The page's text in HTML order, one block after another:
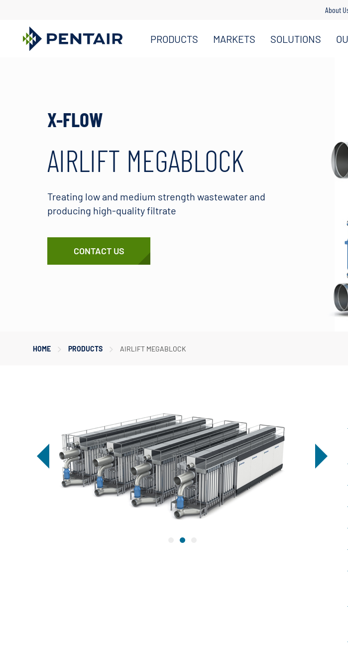
About
PRODUCTS MARKETS SOLUTIONS
X-FLOW
AIRLIFT MEGABLOCK
Treating low and medium strength wastewater and
producing high-quality filtrate
CONTACT US
HOME PRODUCTS AIRLIFT MEGABLOCK